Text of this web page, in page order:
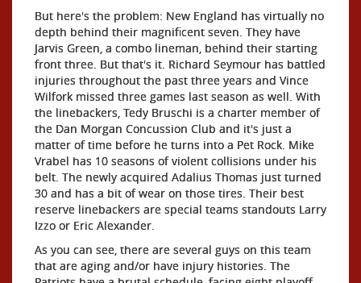
But here's the problem: New England has virtually no
depth behind their magnificent seven. They have
Jarvis Green, a combo lineman, behind their starting
front three. But that's it. Richard Seymour has battled
injuries throughout the past three years and Vince
Wilfork missed three games last season as well. With
the linebackers, Tedy Bruschi is a charter member of
the Dan Morgan Concussion Club and it's just a
matter of time before he turns into a Pet Rock. Mike
Vrabel has 10 seasons of violent collisions under his
belt. The newly acquired Adalius Thomas just turned
30 and has a bit of wear on those tires. Their best
reserve linebackers are special teams standouts Larry
Izzo or Eric Alexander.
As you can see, there are several guys on this team
that are aging and/or have injury histories. The